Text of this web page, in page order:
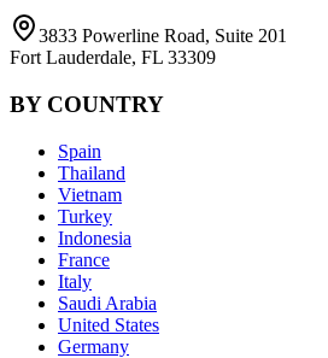
3833 Powerline Road, Suite 201
Fort Lauderdale, FL 33309
BY COUNTRY
Spain
Thailand
Vietnam
Turkey
Indonesia
France
Italy
Saudi Arabia
United States
Germany